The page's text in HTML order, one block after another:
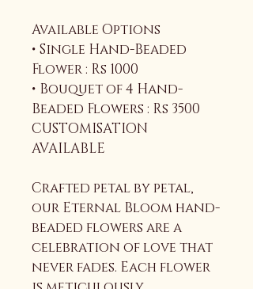
Available Options
• Single Hand-Beaded
Flower : Rs 1000
• Bouquet of 4 Hand-
Beaded Flowers : Rs 3500
CUSTOMISATION
AVAILABLE
Crafted petal by petal,
our Eternal Bloom hand-
beaded flowers are a
celebration of love that
never fades. Each flower